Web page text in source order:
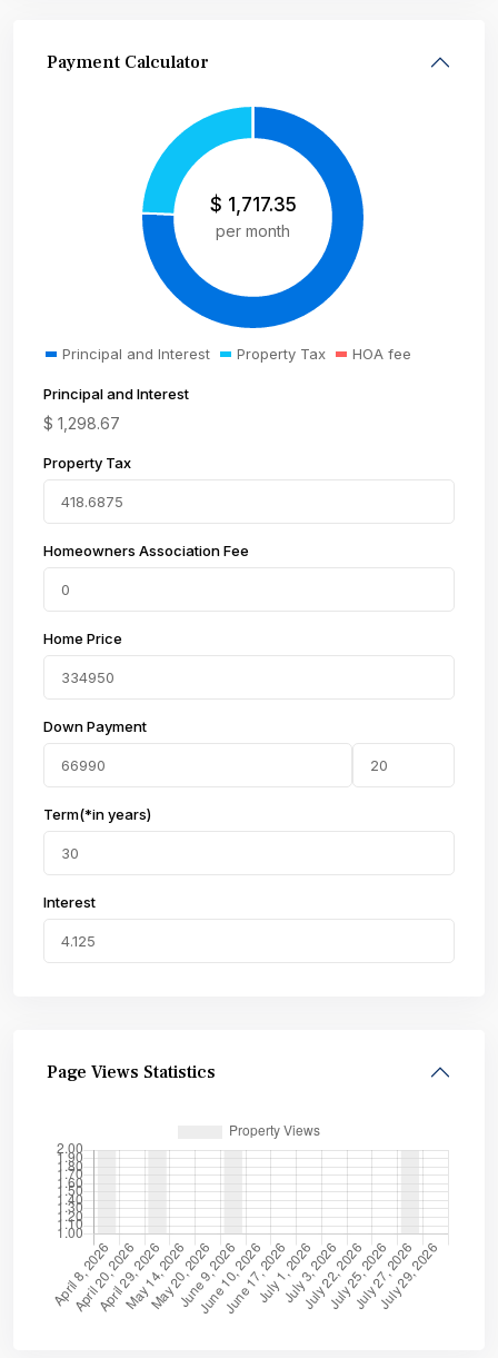
Payment Calculator
$ 1,717.35
per month
Principal and Interest Property Tax HOA fee
Principal and Interest
$ 1,298.67
Property Tax
Homeowners Association Fee
Home Price
Down Payment
Term(*in years)
Interest
Page Views Statistics